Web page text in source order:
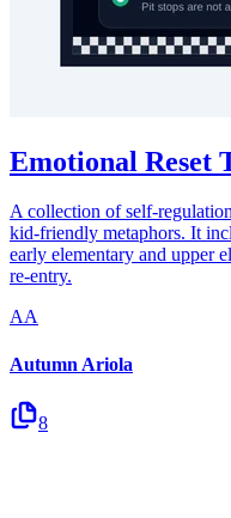
Emotional Reset
A collection of self-
kid-friendly metaphors. It
early elementary and upper
re-entry.
AA
Autumn Ariola
8